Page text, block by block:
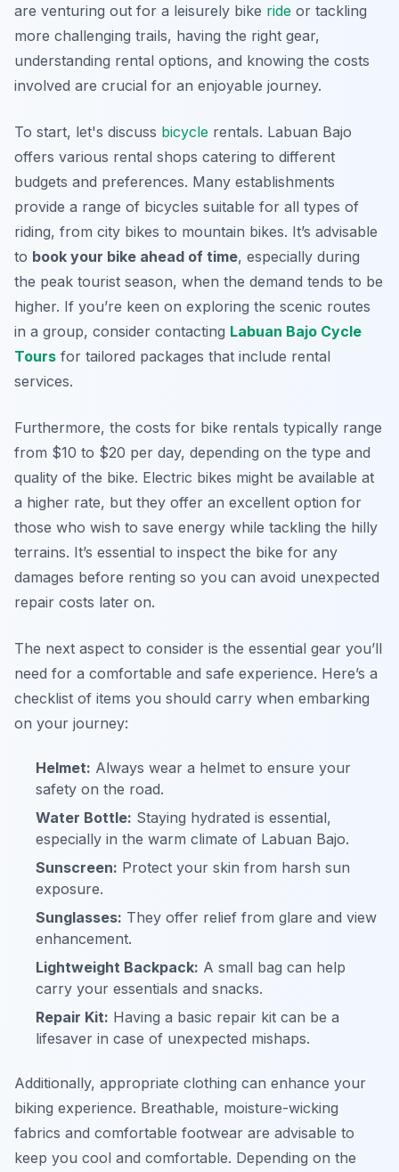
are venturing out for a leisurely bike ride or tackling
more challenging trails, having the right gear,
understanding rental options, and knowing the costs
involved are crucial for an enjoyable journey.
To start, let's discuss bicycle rentals. Labuan Bajo
offers various rental shops catering to different
budgets and preferences. Many establishments
provide a range of bicycles suitable for all types of
riding, from city bikes to mountain bikes. It’s advisable
to book your bike ahead of time, especially during
the peak tourist season, when the demand tends to be
higher. If you’re keen on exploring the scenic routes
in a group, consider contacting Labuan Bajo Cycle
Tours for tailored packages that include rental
services.
Furthermore, the costs for bike rentals typically range
from $10 to $20 per day, depending on the type and
quality of the bike. Electric bikes might be available at
a higher rate, but they offer an excellent option for
those who wish to save energy while tackling the hilly
terrains. It’s essential to inspect the bike for any
damages before renting so you can avoid unexpected
repair costs later on.
The next aspect to consider is the essential gear you’ll
need for a comfortable and safe experience. Here’s a
checklist of items you should carry when embarking
on your journey:
Helmet: Always wear a helmet to ensure your
safety on the road.
Water Bottle: Staying hydrated is essential,
especially in the warm climate of Labuan Bajo.
Sunscreen: Protect your skin from harsh sun
exposure.
Sunglasses: They offer relief from glare and view
enhancement.
Lightweight Backpack: A small bag can help
carry your essentials and snacks.
Repair Kit: Having a basic repair kit can be a
lifesaver in case of unexpected mishaps.
Additionally, appropriate clothing can enhance your
biking experience. Breathable, moisture-wicking
fabrics and comfortable footwear are advisable to
keep you cool and comfortable. Depending on the